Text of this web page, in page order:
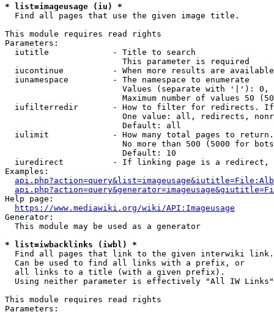
* list=imageusage (iu) *
  Find all pages that use the given image title.
This module requires read rights
Parameters:
  iutitle             - Title to search
                        This parameter is required
iucontinue          - When more results are
  iunamespace         - The namespace to enumerate
Values (separate with '|'):
Maximum number of values 50
iufilterredir       - How to filter for redirects.
One value: all, redirects,
                        Default: all
iulimit             - How many total pages to
No more than 500 (5000 for
                        Default: 10
iuredirect          - If linking page is a
Examples:
Help page:
https://www.mediawiki.org/wiki/API:Imageusage
Generator:
  This module may be used as a generator
* list=iwbacklinks (iwbl) *
  Find all pages that link to the given interwiki link.
  Can be used to find all links with a prefix, or
  all links to a title (with a given prefix).
  Using neither parameter is effectively "All IW Links"
This module requires read rights
Parameters: